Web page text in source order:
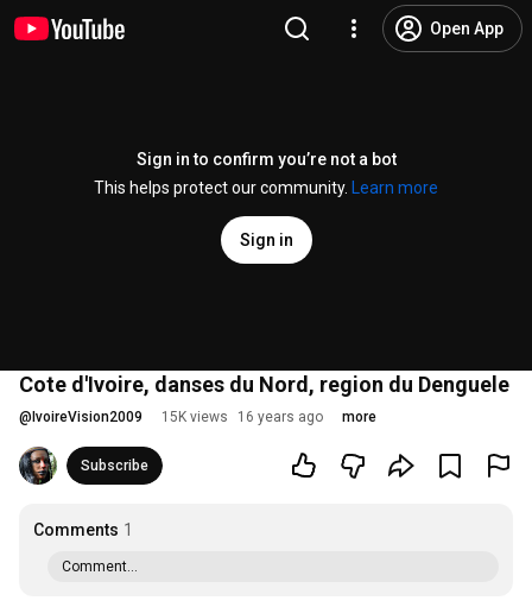
Open App
Sign in to confirm you’re not a bot
This helps protect our community.
Learn more
Sign in
Cote d'Ivoire, danses du Nord, region du Denguele
@ IvoireVision2009 15K views 16 years ago more
Subscribe
Comments 1
Comment...